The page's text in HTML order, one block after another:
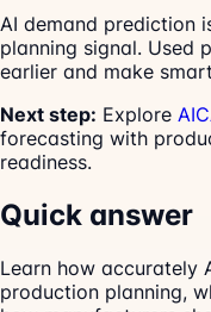
AI demand prediction
planning signal. Used
earlier and make
Next step: Explore
forecasting with
readiness.
Quick answer
Learn how accurately
production planning,